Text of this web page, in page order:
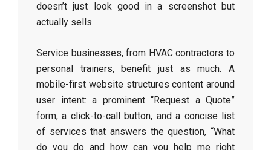
doesn’t just look good in a screenshot but
actually sells.
Service businesses, from HVAC contractors to
personal trainers, benefit just as much. A
mobile-first website structures content around
user intent: a prominent “Request a Quote”
form, a click-to-call button, and a concise list
of services that answers the question, “What
do you do and how can you help me right